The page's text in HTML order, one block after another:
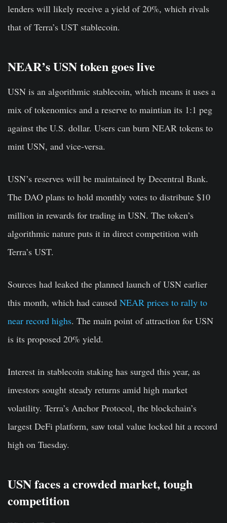
lenders will likely receive a yield of 20%, which rivals
that of Terra’s UST stablecoin.
NEAR’s USN token goes live
USN is an algorithmic stablecoin, which means it uses a
mix of tokenomics and a reserve to maintian its 1:1 peg
against the U.S. dollar. Users can burn NEAR tokens to
mint USN, and vice-versa.
USN’s reserves will be maintained by Decentral Bank.
The DAO plans to hold monthly votes to distribute $10
million in rewards for trading in USN. The token’s
algorithmic nature puts it in direct competition with
Terra’s UST.
Sources had leaked the planned launch of USN earlier
this month, which had caused NEAR prices to rally to
near record highs. The main point of attraction for USN
is its proposed 20% yield.
Interest in stablecoin staking has surged this year, as
investors sought steady returns amid high market
volatility. Terra’s Anchor Protocol, the blockchain’s
largest DeFi platform, saw total value locked hit a record
high on Tuesday.
USN faces a crowded market, tough
competition